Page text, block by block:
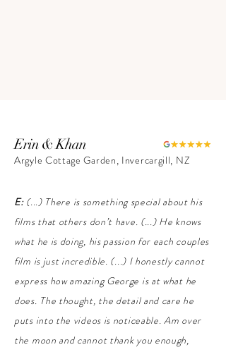
Erin & Khan
Argyle Cottage Garden, Invercargill, NZ
E: (...) There is something special about his
films that others don’t have. (...) He knows
what he is doing, his passion for each couples
film is just incredible. (...) I honestly cannot
express how amazing George is at what he
does. The thought, the detail and care he
puts into the videos is noticeable. Am over
the moon and cannot thank you enough,